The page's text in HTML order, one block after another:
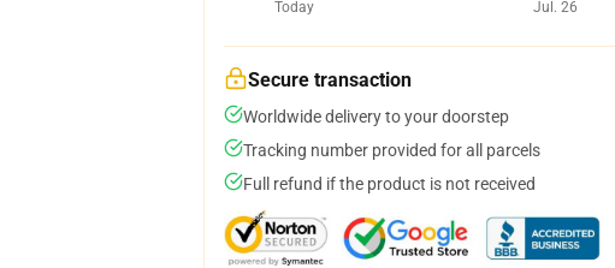
Today
Jul. 26
Secure transaction
Worldwide delivery to your doorstep
Tracking number provided for all parcels
Full refund if the product is not received